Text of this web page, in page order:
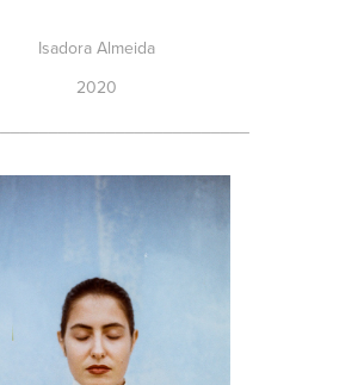
Isadora Almeida
2020